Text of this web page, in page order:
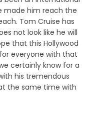
made him reach the
Tom Cruise has
not look like he will
that this Hollywood
everyone with that
certainly know for a
his tremendous
the same time with